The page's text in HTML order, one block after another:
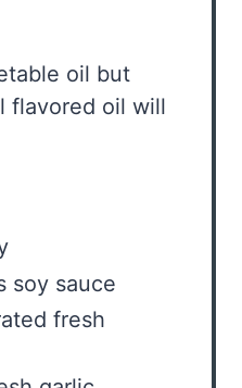
oil but
flavored oil will
soy sauce
fresh